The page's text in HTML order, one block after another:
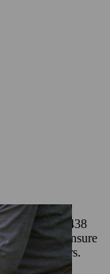
a length of 438
to them. Ensure
of the rafters.